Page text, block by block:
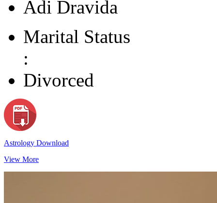
Adi Dravida
Marital Status
:
Divorced
Astrology Download
View More